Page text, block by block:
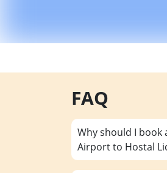
FAQ
Why should I
Airport to Hostal